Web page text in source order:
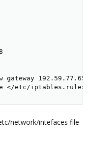
gateway 192.59.77.65
</etc/iptables.rules
network/intefaces file